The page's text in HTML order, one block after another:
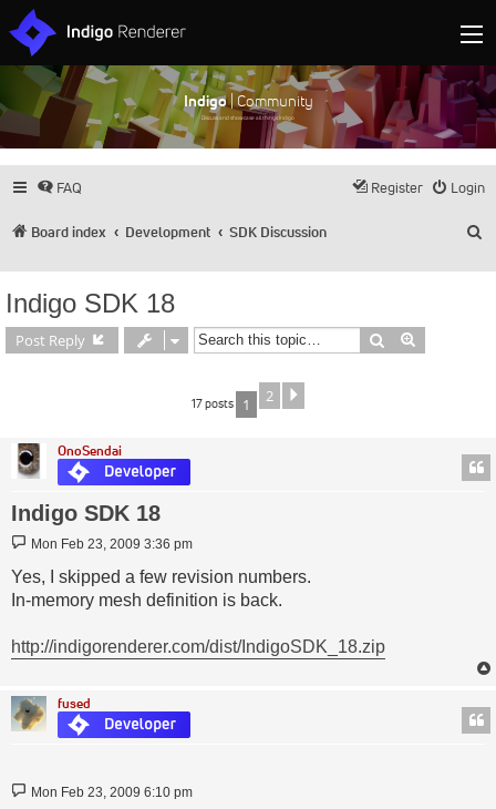
Indigo| Community
Discuss and showcase all things Indigo
FAQ Login
Register
Board index Development SDK Discussion
Indigo SDK 18
Post Reply Search
17 posts 1 2
OnoSendai
Indigo SDK 18
Post
Mon Feb 23, 2009 3:36 pm
Yes, I skipped a few revision numbers.
In-memory mesh definition is back.
http://indigorenderer.com/dist/IndigoSDK_18.zip
fused
Post
Mon Feb 23, 2009 6:10 pm